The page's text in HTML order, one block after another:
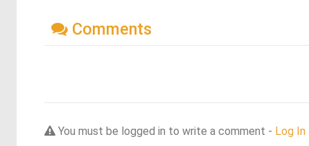
Comments
You must be logged in to write a comment - Log In